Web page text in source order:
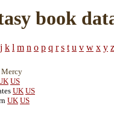
book
j k l m n o p q r s t u v w x y z
Mercy
US
UK US
UK US